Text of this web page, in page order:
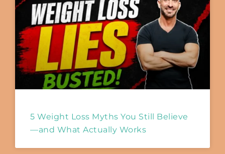
5 Weight Loss Myths You Still Believe
—and What Actually Works